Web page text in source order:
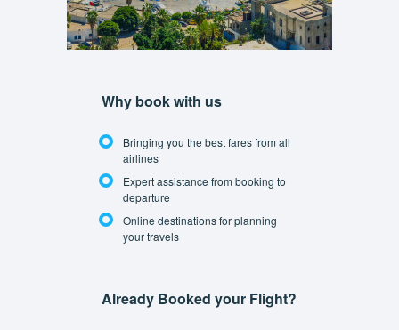
Why book with us
Bringing you the best fares from all
airlines
Expert assistance from booking to
departure
Online destinations for planning
your travels
Already Booked your Flight?